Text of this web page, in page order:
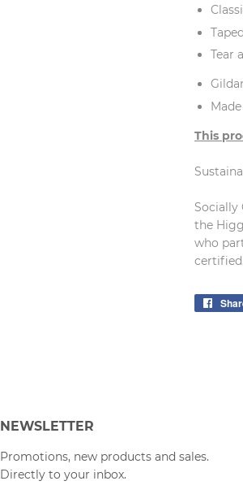
Tear
This
Socially
the
who
certified.
NEWSLETTER
Promotions, new products and sales.
Directly to your inbox.